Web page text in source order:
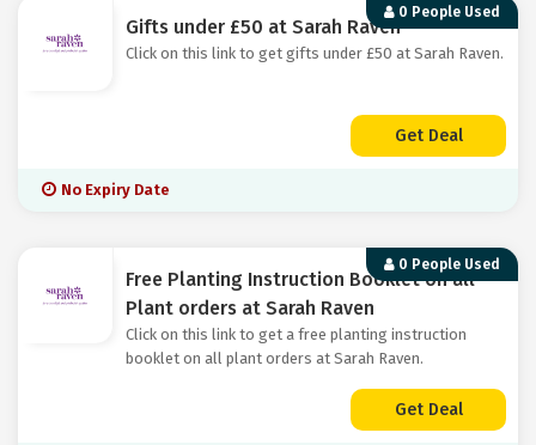
0 People Used
Gifts under £50 at Sarah Raven
Click on this link to get gifts under £50 at Sarah Raven.
Get Deal
No Expiry Date
0 People Used
Free Planting Instruction Booklet on all
Plant orders at Sarah Raven
Click on this link to get a free planting instruction
booklet on all plant orders at Sarah Raven.
Get Deal